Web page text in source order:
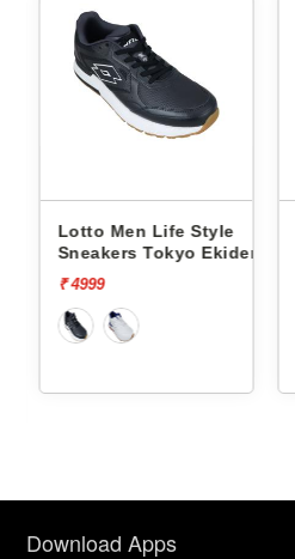
Lotto Men Life Style
Sneakers Tokyo Ekiden
L10051205
₹ 4999
Download Apps